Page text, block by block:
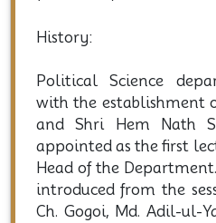
(Estd: 1961)
History:
Political Science
with the establishment
and Shri Hem Nath
appointed as the first
Head of the